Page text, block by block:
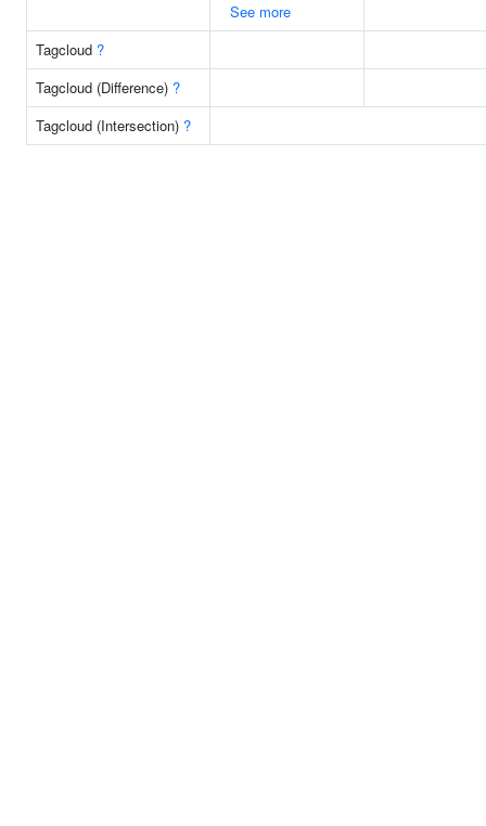
See more
Tagcloud ?
Tagcloud (Difference) ?
Tagcloud (Intersection) ?